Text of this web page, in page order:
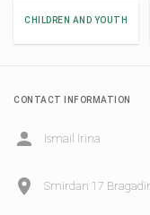
CHILDREN AND YOUTH
CONTACT INFORMATION
Ismail Irina
Smirdan 17